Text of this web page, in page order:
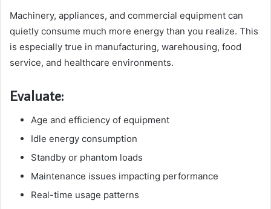
Machinery, appliances, and commercial equipment can
quietly consume much more energy than you realize. This
is especially true in manufacturing, warehousing, food
service, and healthcare environments.
Evaluate:
Age and efficiency of equipment
Idle energy consumption
Standby or phantom loads
Maintenance issues impacting performance
Real-time usage patterns